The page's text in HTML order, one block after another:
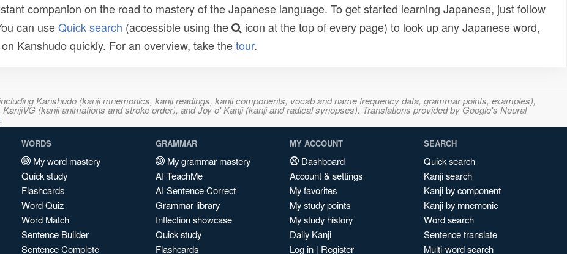
companion on the road to mastery of the Japanese language. To get started learning Japanese, just follow
can useQuick search (accessible using the
icon at the top of every page) to look up any Japanese word,
Kanshudo quickly. For an overview, take thetour.
Kanshudo (kanji mnemonics, kanji readings, kanji components, vocab and name frequency data, grammar points, examples),
(kanji animations and stroke order), and Joy o' Kanji (kanji and radical synopses). Translations provided by Google's Neural
.
WORDS
My word mastery
Quick study
Flashcards
Word Quiz
Word Match
Sentence Builder
Sentence Complete
GRAMMAR
My grammar mastery
AI TeachMe
AI Sentence Correct
Grammar library
Inflection showcase
Quick study
Flashcards
MY ACCOUNT
Dashboard
Account & settings
My favorites
My study points
My study history
Daily Kanji
Log in | Register
SEARCH
Quick search
Kanji search
Kanji by component
Kanji by mnemonic
Word search
Sentence translate
Multi-word search